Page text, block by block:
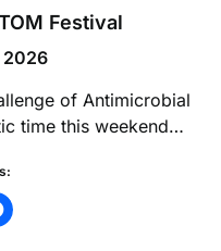
Festival
2026
of Antimicrobial
time this weekend…